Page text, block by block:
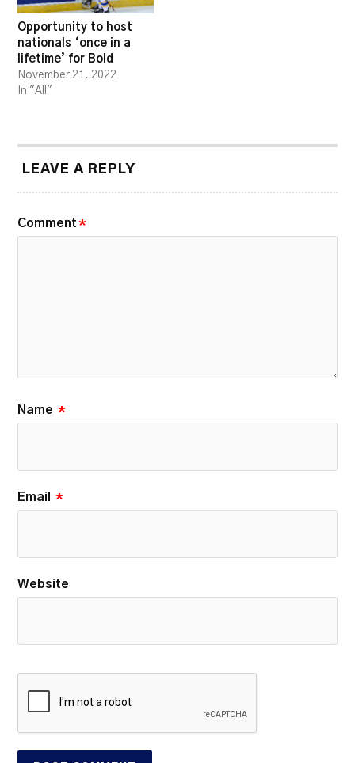
Opportunity to host
nationals ‘once in a
lifetime’ for Bold
November 21, 2022
In "All"
LEAVE A REPLY
Comment *
Name *
Email *
Website